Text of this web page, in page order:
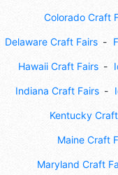
Colorado Craft
Delaware Craft Fairs
Hawaii Craft Fairs
Indiana Craft Fairs
Kentucky
Maine Craft
Maryland Craft